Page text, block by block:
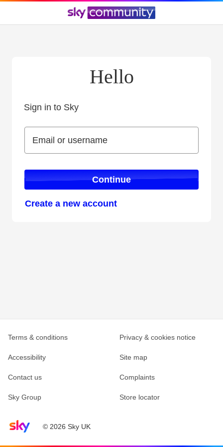
Hello
Sign in to Sky
Email or username
Email or username
Continue
Create a new account
Sky home page© 2026 Sky UK
Terms & conditions Privacy & cookies notice
Accessibility Site map
Contact us Complaints
Sky Group Store locator